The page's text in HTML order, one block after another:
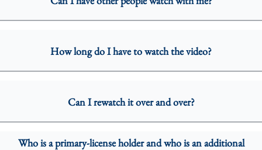
How long do I have to watch the video?
Can I rewatch it over and over?
Who is a primary-license holder and who is an additional